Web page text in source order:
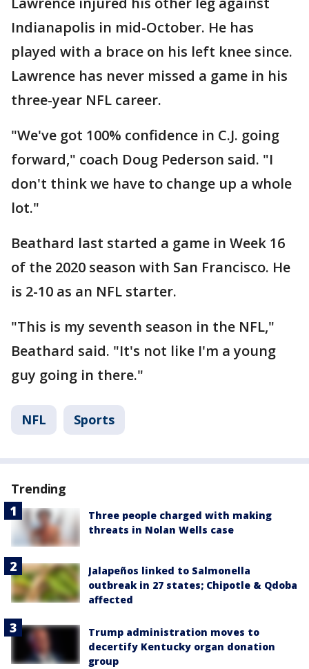
Indianapolis in mid-October. He has
played with a brace on his left knee since.
Lawrence has never missed a game in his
three-year NFL career.
"We've got 100% confidence in C.J. going
forward," coach Doug Pederson said. "I
don't think we have to change up a whole
lot."
Beathard last started a game in Week 16
of the 2020 season with San Francisco. He
is 2-10 as an NFL starter.
"This is my seventh season in the NFL,"
Beathard said. "It's not like I'm a young
guy going in there."
NFL Sports
Trending
Three people charged with making
threats in Nolan Wells case
Jalapeños linked to Salmonella
outbreak in 27 states; Chipotle & Qdoba
affected
Trump administration moves to
decertify Kentucky organ donation
group